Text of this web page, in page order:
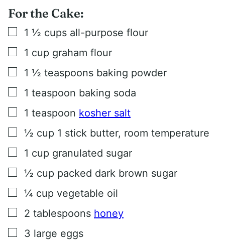
For the Cake:
▢
1 ½ cups all-purpose flour
▢
1 cup graham flour
▢
1 ½ teaspoons baking powder
▢
1 teaspoon baking soda
▢
1 teaspoon kosher salt
▢
½ cup 1 stick butter, room temperature
▢
1 cup granulated sugar
▢
½ cup packed dark brown sugar
▢
¼ cup vegetable oil
▢
2 tablespoons honey
▢
3 large eggs